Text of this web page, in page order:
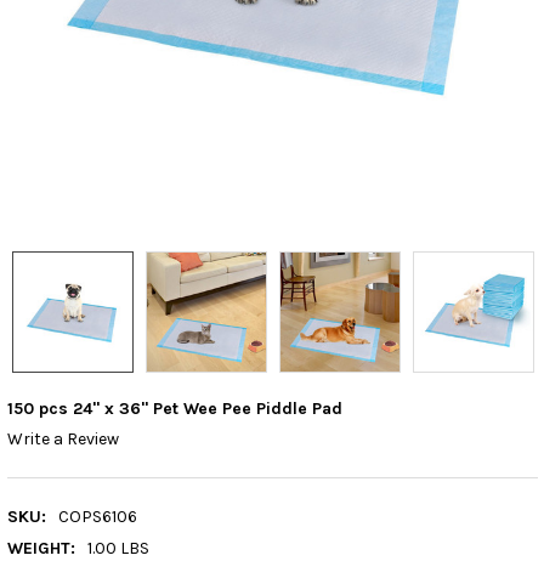
150 pcs 24" x 36" Pet Wee Pee Piddle Pad
Write a Review
SKU:
COPS6106
WEIGHT:
1.00 LBS